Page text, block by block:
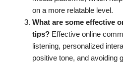
on a more relatable level.
What are some effective
tips? Effective online
listening, personalized
positive tone, and avoiding